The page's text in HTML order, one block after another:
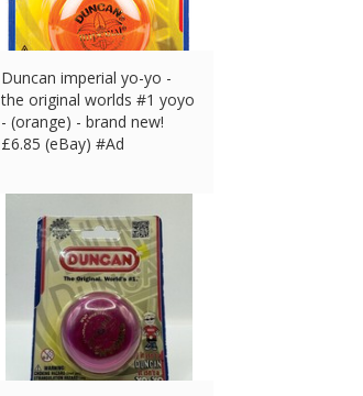
Duncan imperial yo-yo -
the original worlds #1 yoyo
- (orange) - brand new!
£6.85 (eBay) #Ad